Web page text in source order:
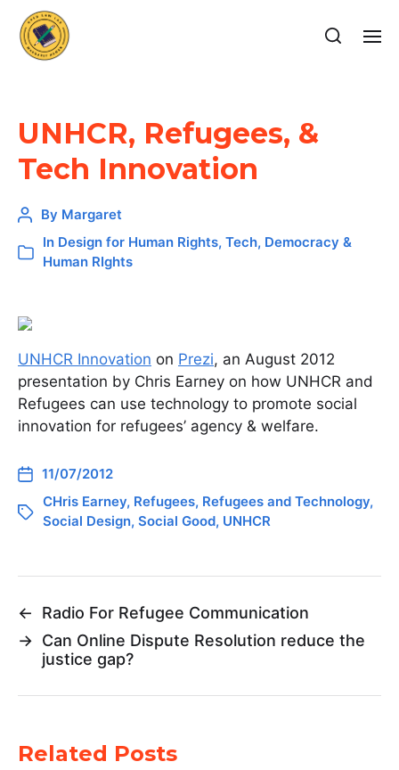
UNHCR, Refugees, &
Tech Innovation
By Margaret
In Design for Human Rights, Tech, Democracy &
Human RIghts
UNHCR Innovation on Prezi, an August 2012
presentation by Chris Earney on how UNHCR and
Refugees can use technology to promote social
innovation for refugees’ agency & welfare.
11/07/2012
CHris Earney, Refugees, Refugees and Technology,
Social Design, Social Good, UNHCR
←
Radio For Refugee Communication
→ Can Online Dispute Resolution reduce the
justice gap?
Related Posts